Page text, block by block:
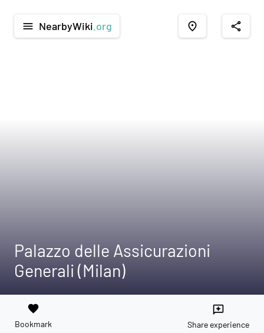
menu NearbyWiki .org place share
Palazzo delle Assicurazioni
Generali (Milan)
favorite
Bookmark
reviews
Share experience